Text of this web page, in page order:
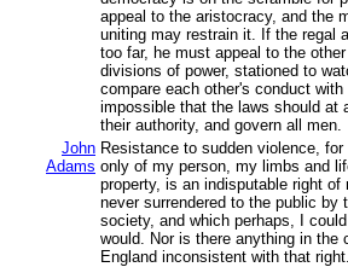
appeal to the aristocracy, and the
uniting may restrain it. If the regal
too far, he must appeal to the
divisions of power, stationed to
compare each other's conduct
impossible that the laws should at
their authority, and govern all men.
John
Adams
Resistance to sudden violence,
only of my person, my limbs and
property, is an indisputable right of
never surrendered to the public by
society, and which perhaps, I
would. Nor is there anything in the
England inconsistent with that